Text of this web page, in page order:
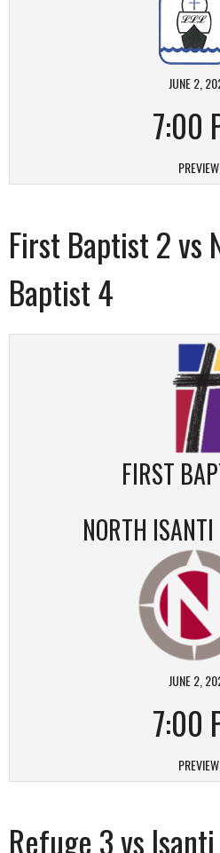
JUNE 2,
7:00
PREVIEW
First Baptist 2 vs
Baptist 4
FIRST
NORTH
JUNE 2,
7:00
PREVIEW
Refuge 3 vs